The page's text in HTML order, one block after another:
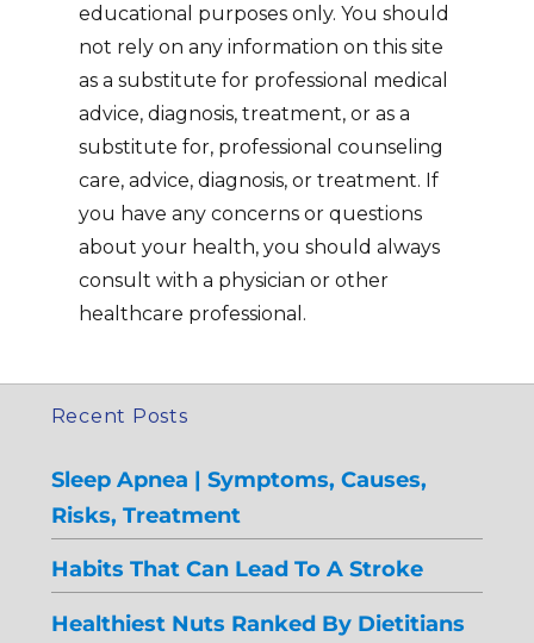
educational purposes only. You should
not rely on any information on this site
as a substitute for professional medical
advice, diagnosis, treatment, or as a
substitute for, professional counseling
care, advice, diagnosis, or treatment. If
you have any concerns or questions
about your health, you should always
consult with a physician or other
healthcare professional.
Recent Posts
Sleep Apnea | Symptoms, Causes,
Risks, Treatment
Habits That Can Lead To A Stroke
Healthiest Nuts Ranked By Dietitians